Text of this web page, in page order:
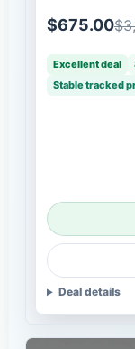
$675.00
Excellent deal
Stable tracked
Deal details